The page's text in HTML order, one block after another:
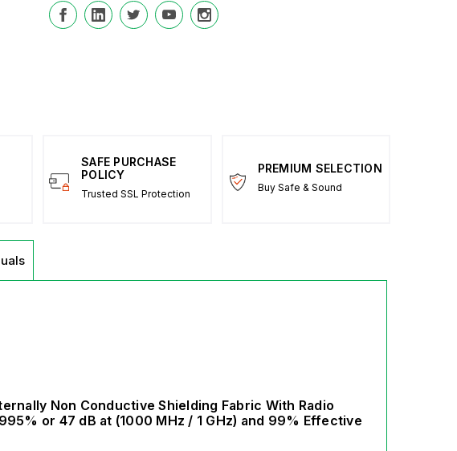
SAFE PURCHASE
POLICY
Trusted SSL Protection
PREMIUM SELECTION
Buy Safe & Sound
Non Conductive Shielding Fabric With Radio
or 47 dB at (1000 MHz / 1 GHz) and 99% Effective